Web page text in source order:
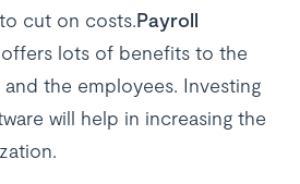
cut on costs.Payroll
offers lots of benefits to the
the employees. Investing
will help in increasing the